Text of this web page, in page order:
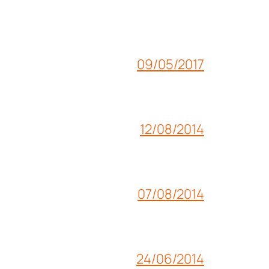
09/05/2017
12/08/2014
07/08/2014
24/06/2014